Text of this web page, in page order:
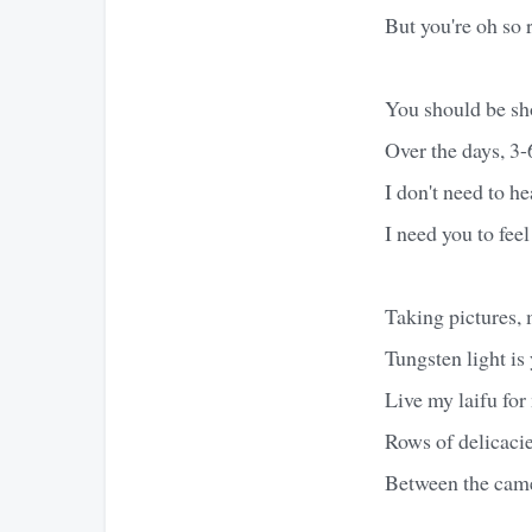
But you're oh so
You should be
Over the days,
I don't need to
I need you to
Taking pictures,
Tungsten light is
Live my laifu
Rows of
Between the